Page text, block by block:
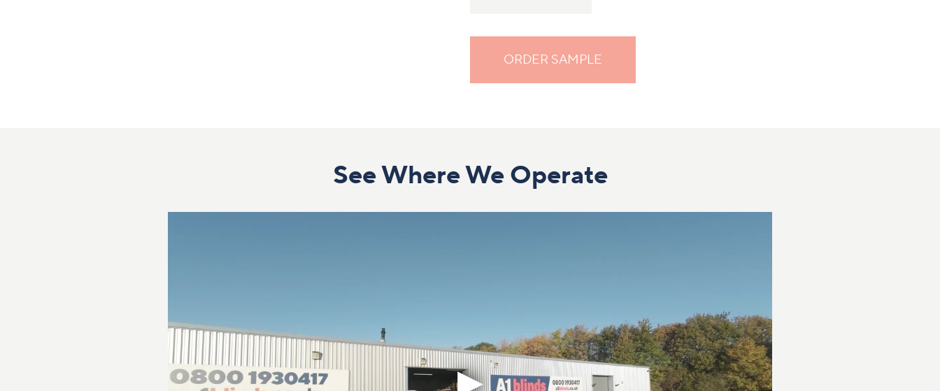
ORDER SAMPLE
See Where We Operate